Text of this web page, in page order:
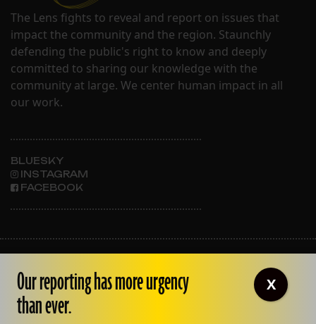
The Lens fights to reveal and report on issues that
impact the community and the region. Staunchly
defending the public's right to know and deeply
committed to sharing our knowledge with the
community at large. We center human impact in all
our work.
BLUESKY
INSTAGRAM
FACEBOOK
OUR STAFF
EMPLOYMENT
CONTACT US
Our reporting has more urgency
than ever.
X